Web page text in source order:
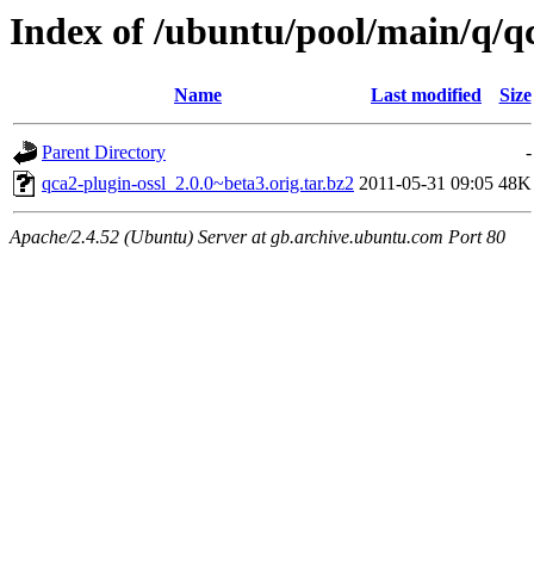
Index of /ubuntu/pool/main/q/
Name Last modified Size
Parent Directory
-
qca2-plugin-ossl_2.0.0~beta3.orig.tar.bz2 2011-05-31 09:05 48K
Apache/2.4.52 (Ubuntu) Server at gb.archive.ubuntu.com Port 80